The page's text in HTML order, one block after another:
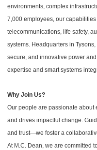
environments, complex
7,000 employees, our
telecommunications, life safety,
systems. Headquarters in
secure, and innovative power
expertise and smart systems
Why Join Us?
Our people are passionate
and drives impactful change.
and trust—we foster a
At M.C. Dean, we are committed